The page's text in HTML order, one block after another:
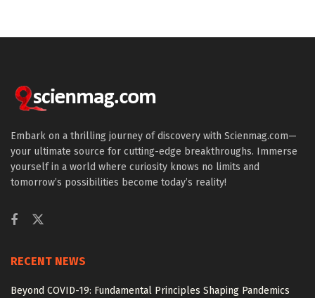
Embark on a thrilling journey of discovery with Scienmag.com—
your ultimate source for cutting-edge breakthroughs. Immerse
yourself in a world where curiosity knows no limits and
tomorrow’s possibilities become today’s reality!
RECENT NEWS
Beyond COVID-19: Fundamental Principles Shaping Pandemics